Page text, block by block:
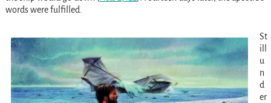
words were fulfilled.
St
ill
u
n
d
er